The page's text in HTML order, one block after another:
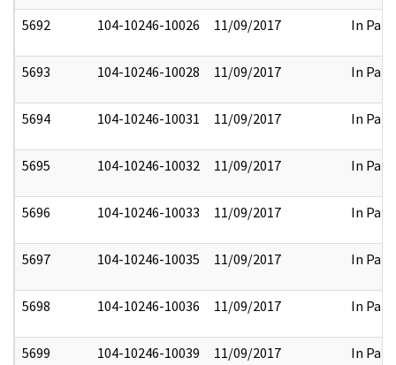
5692 104-10246-10026 11/09/2017 In Part
5693 104-10246-10028 11/09/2017 In Part
5694 104-10246-10031 11/09/2017 In Part
5695 104-10246-10032 11/09/2017 In Part
5696 104-10246-10033 11/09/2017 In Part
5697 104-10246-10035 11/09/2017 In Part
5698 104-10246-10036 11/09/2017 In Part
5699 104-10246-10039 11/09/2017 In Part